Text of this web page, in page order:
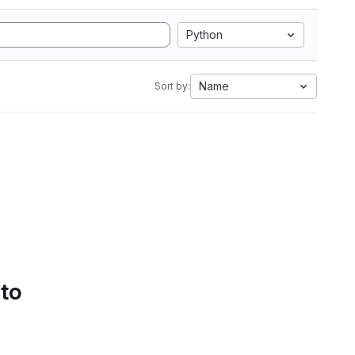
Python
Sort by: Name